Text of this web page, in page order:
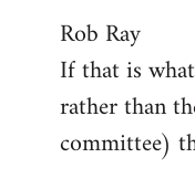
to
Welcome
libcom.org
Rob Ray
If that is
rather than
committee)